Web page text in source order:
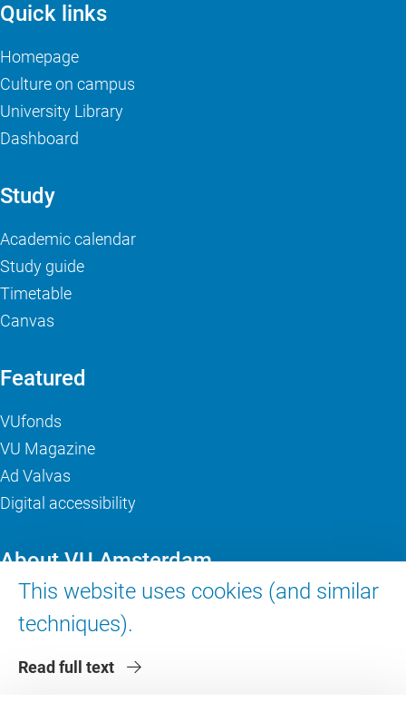
This website uses cookies (and similar
techniques).
Read full text
Quick links
Homepage
Culture on campus
University Library
Dashboard
Study
Academic calendar
Study guide
Timetable
Canvas
Featured
VUfonds
VU Magazine
Ad Valvas
Digital accessibility
About VU Amsterdam
Contact us
Working at VU Amsterdam
Faculties